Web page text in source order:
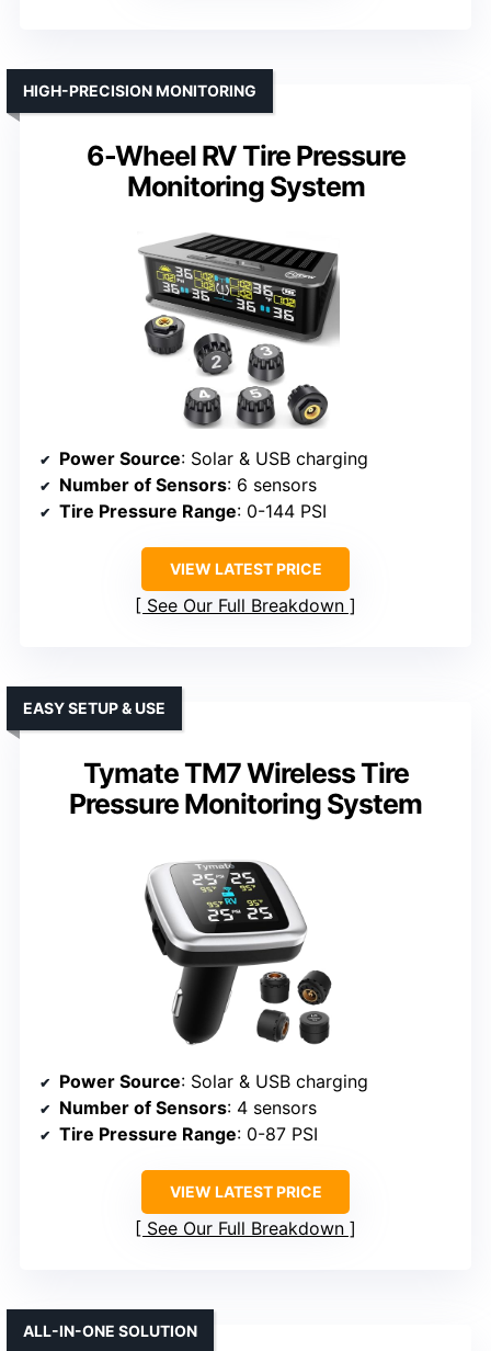
6-Wheel RV Tire Pressure
Monitoring System
HIGH-PRECISION MONITORING
Power Source: Solar & USB charging
Number of Sensors: 6 sensors
Tire Pressure Range: 0-144 PSI
VIEW LATEST PRICE
See Our Full Breakdown
Tymate TM7 Wireless Tire
Pressure Monitoring System
EASY SETUP & USE
Power Source: Solar & USB charging
Number of Sensors: 4 sensors
Tire Pressure Range: 0-87 PSI
VIEW LATEST PRICE
See Our Full Breakdown
ALL-IN-ONE SOLUTION